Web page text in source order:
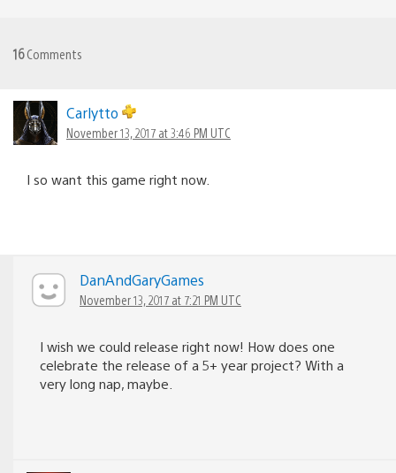
16Comments
Carlytto
November 13, 2017 at 3:46 PM UTC
I so want this game right now.
DanAndGaryGames
November 13, 2017 at 7:21 PM UTC
I wish we could release right now! How does one
celebrate the release of a 5+ year project? With a
very long nap, maybe.